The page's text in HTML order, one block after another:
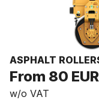
ASPHALT
From 80 EUR
w/o VAT